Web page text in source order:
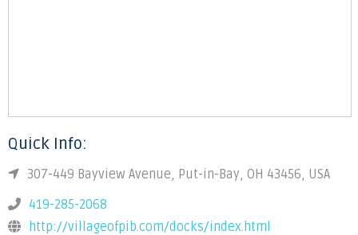
Quick Info:
307-449 Bayview Avenue, Put-in-Bay, OH 43456, USA
419-285-2068
http://villageofpib.com/docks/index.html